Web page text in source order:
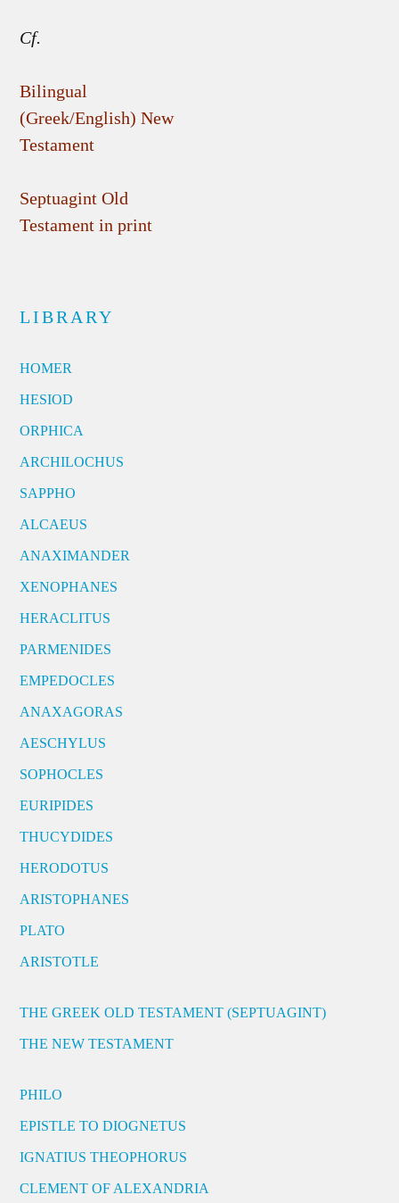
Cf.
Bilingual
(Greek/English) New
Testament
Septuagint Old
Testament in print
LIBRARY
HOMER
HESIOD
ORPHICA
ARCHILOCHUS
SAPPHO
ALCAEUS
ANAXIMANDER
XENOPHANES
HERACLITUS
PARMENIDES
EMPEDOCLES
ANAXAGORAS
AESCHYLUS
SOPHOCLES
EURIPIDES
THUCYDIDES
HERODOTUS
ARISTOPHANES
PLATO
ARISTOTLE
THE GREEK OLD TESTAMENT (SEPTUAGINT)
THE NEW TESTAMENT
PHILO
EPISTLE TO DIOGNETUS
IGNATIUS THEOPHORUS
CLEMENT OF ALEXANDRIA